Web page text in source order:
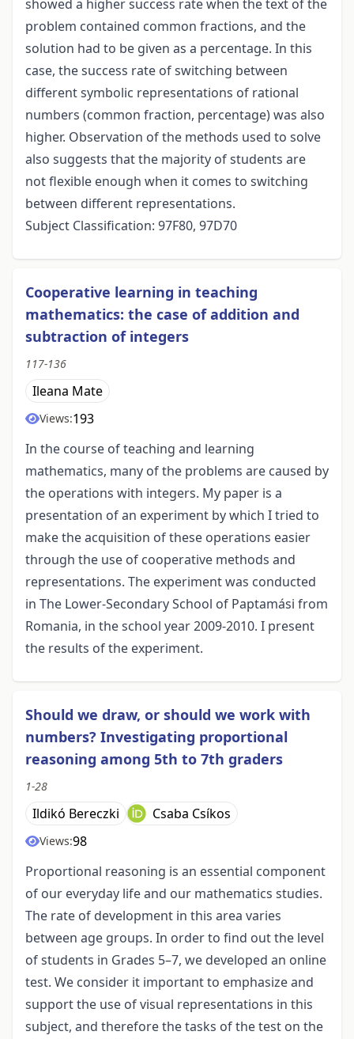
showed a higher success rate when the text of the
problem contained common fractions, and the
solution had to be given as a percentage. In this
case, the success rate of switching between
different symbolic representations of rational
numbers (common fraction, percentage) was also
higher. Observation of the methods used to solve
also suggests that the majority of students are
not flexible enough when it comes to switching
between different representations.
Subject Classification: 97F80, 97D70
Cooperative learning in teaching
mathematics: the case of addition and
subtraction of integers
117-136
Ileana Mate
Views:193
In the course of teaching and learning
mathematics, many of the problems are caused by
the operations with integers. My paper is a
presentation of an experiment by which I tried to
make the acquisition of these operations easier
through the use of cooperative methods and
representations. The experiment was conducted
in The Lower-Secondary School of Paptamási from
Romania, in the school year 2009-2010. I present
the results of the experiment.
Should we draw, or should we work with
numbers? Investigating proportional
reasoning among 5th to 7th graders
1-28
Ildikó Bereczki Csaba Csíkos
Views:98
Proportional reasoning is an essential component
of our everyday life and our mathematics studies.
The rate of development in this area varies
between age groups. In order to find out the level
of students in Grades 5–7, we developed an online
test. We consider it important to emphasize and
support the use of visual representations in this
subject, and therefore the tasks of the test on the